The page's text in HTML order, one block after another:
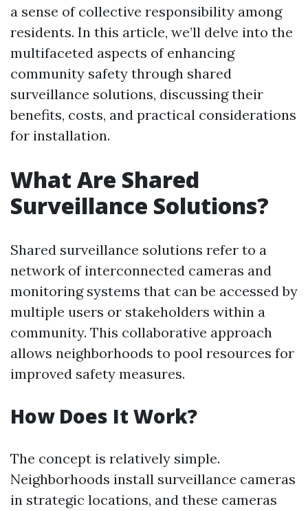
a sense of collective responsibility among
residents. In this article, we’ll delve into the
multifaceted aspects of enhancing
community safety through shared
surveillance solutions, discussing their
benefits, costs, and practical considerations
for installation.
What Are Shared
Surveillance Solutions?
Shared surveillance solutions refer to a
network of interconnected cameras and
monitoring systems that can be accessed by
multiple users or stakeholders within a
community. This collaborative approach
allows neighborhoods to pool resources for
improved safety measures.
How Does It Work?
The concept is relatively simple.
Neighborhoods install surveillance cameras
in strategic locations, and these cameras